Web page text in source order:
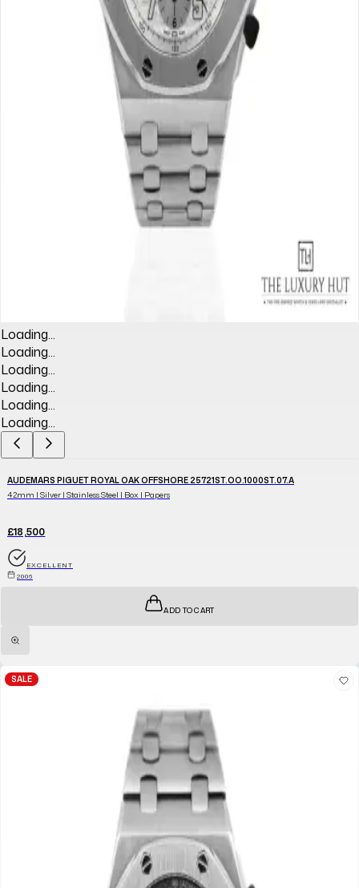
Loading...
Loading...
Loading...
Loading...
Loading...
Loading...
AUDEMARS PIGUET ROYAL OAK OFFSHORE 25721ST.OO.1000ST.07.A
42mm | Silver | Stainless Steel | Box | Papers
£18,500
EXCELLENT
2006
ADD TO CART
SALE